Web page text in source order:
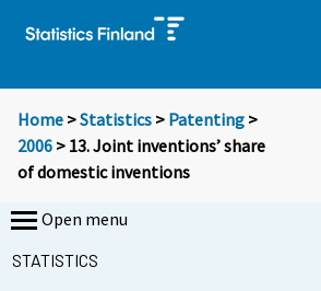
Home >Statistics > Patenting >
2006 > 13. Joint inventions’ share
of domestic inventions
Open menu
STATISTICS